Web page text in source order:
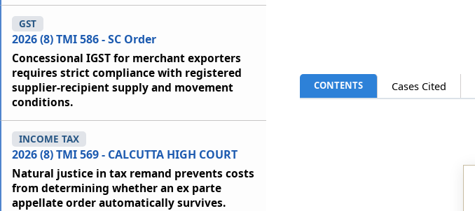
2026 (8) TMI 586 - SC Order
GST
Concessional IGST for merchant exporters
requires strict compliance with registered
supplier-recipient supply and movement
conditions.
2026 (8) TMI 569 - CALCUTTA HIGH COURT
INCOME TAX
Natural justice in tax remand prevents costs
from determining whether an ex parte
appellate order automatically survives.
CONTENTS Cases Cited